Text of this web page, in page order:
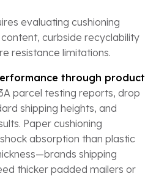
evaluating cushioning
curbside recyclability
resistance limitations.
through product
parcel testing reports, drop
shipping heights, and
Paper cushioning
absorption than plastic
shipping
thicker padded mailers or